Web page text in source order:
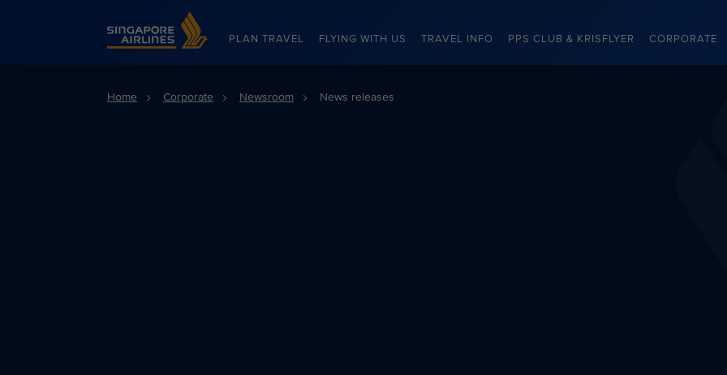
Singapore Airlines Home
PLAN TRAVEL FLYING WITH US TRAVEL INFO PPS CLUB & KRISFLYER CORPORATE
Home Corporate Newsroom News releases